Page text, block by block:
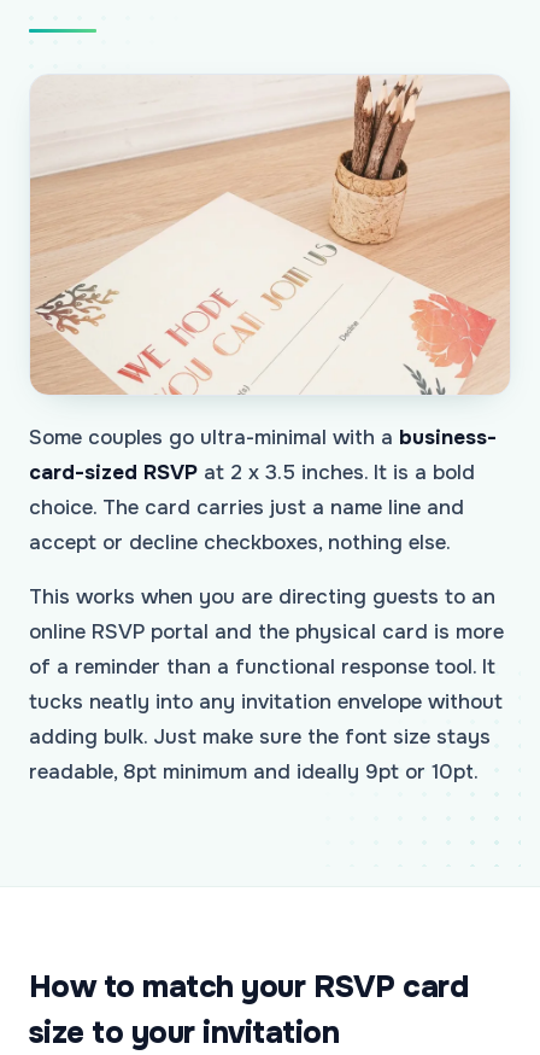
Some couples go ultra-minimal with a business-
card-sized RSVP at 2 x 3.5 inches. It is a bold
choice. The card carries just a name line and
accept or decline checkboxes, nothing else.
This works when you are directing guests to an
online RSVP portal and the physical card is more
of a reminder than a functional response tool. It
tucks neatly into any invitation envelope without
adding bulk. Just make sure the font size stays
readable, 8pt minimum and ideally 9pt or 10pt.
How to match your RSVP card
size to your invitation